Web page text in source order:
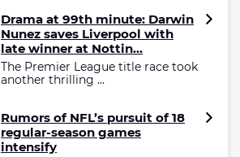
Drama at 99th minute: Darwin
Nunez saves Liverpool with
late winner at Nottin...
The Premier League title race took
another thrilling ...
Rumors of NFL’s pursuit of 18
regular-season games
intensify